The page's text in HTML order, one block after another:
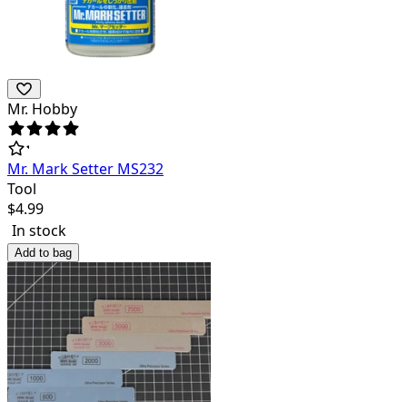
Mr. Hobby
Mr. Mark Setter MS232
Tool
$4.99
In stock
Add to bag